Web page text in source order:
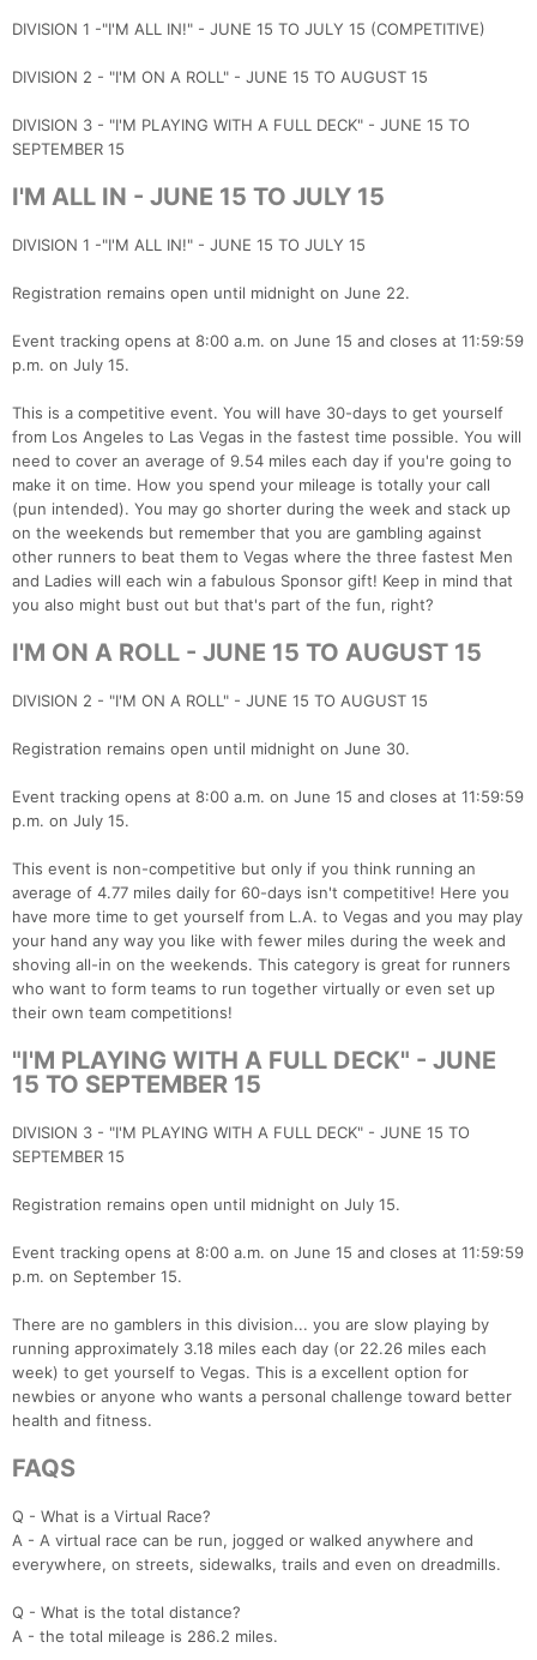
DIVISION 1 -"I'M ALL IN!" - JUNE 15 TO JULY 15 (COMPETITIVE)
DIVISION 2 - "I'M ON A ROLL" - JUNE 15 TO AUGUST 15
DIVISION 3 - "I'M PLAYING WITH A FULL DECK" - JUNE 15 TO
SEPTEMBER 15
I'M ALL IN - JUNE 15 TO JULY 15
DIVISION 1 -"I'M ALL IN!" - JUNE 15 TO JULY 15
Registration remains open until midnight on June 22.
Event tracking opens at 8:00 a.m. on June 15 and closes at 11:59:59
p.m. on July 15.
This is a competitive event. You will have 30-days to get yourself
from Los Angeles to Las Vegas in the fastest time possible. You will
need to cover an average of 9.54 miles each day if you're going to
make it on time. How you spend your mileage is totally your call
(pun intended). You may go shorter during the week and stack up
on the weekends but remember that you are gambling against
other runners to beat them to Vegas where the three fastest Men
and Ladies will each win a fabulous Sponsor gift! Keep in mind that
you also might bust out but that's part of the fun, right?
I'M ON A ROLL - JUNE 15 TO AUGUST 15
DIVISION 2 - "I'M ON A ROLL" - JUNE 15 TO AUGUST 15
Registration remains open until midnight on June 30.
Event tracking opens at 8:00 a.m. on June 15 and closes at 11:59:59
p.m. on July 15.
This event is non-competitive but only if you think running an
average of 4.77 miles daily for 60-days isn't competitive! Here you
have more time to get yourself from L.A. to Vegas and you may play
your hand any way you like with fewer miles during the week and
shoving all-in on the weekends. This category is great for runners
who want to form teams to run together virtually or even set up
their own team competitions!
"I'M PLAYING WITH A FULL DECK" - JUNE
15 TO SEPTEMBER 15
DIVISION 3 - "I'M PLAYING WITH A FULL DECK" - JUNE 15 TO
SEPTEMBER 15
Registration remains open until midnight on July 15.
Event tracking opens at 8:00 a.m. on June 15 and closes at 11:59:59
p.m. on September 15.
There are no gamblers in this division... you are slow playing by
running approximately 3.18 miles each day (or 22.26 miles each
week) to get yourself to Vegas. This is a excellent option for
newbies or anyone who wants a personal challenge toward better
health and fitness.
FAQS
Q - What is a Virtual Race?
A - A virtual race can be run, jogged or walked anywhere and
everywhere, on streets, sidewalks, trails and even on dreadmills.
Q - What is the total distance?
A - the total mileage is 286.2 miles.